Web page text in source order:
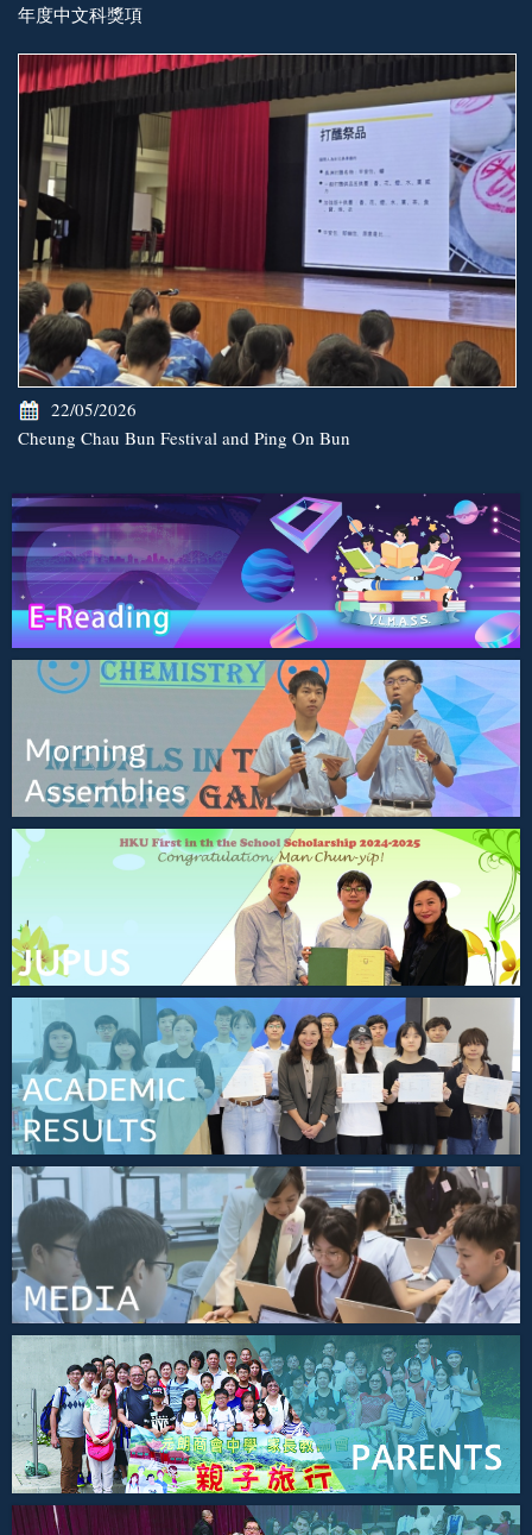
年度中文科獎項
22/05/2026
Cheung Chau Bun Festival and Ping On Bun